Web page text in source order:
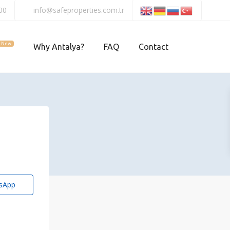
info@safeproperties.com.tr
New Why Antalya? FAQ Contact